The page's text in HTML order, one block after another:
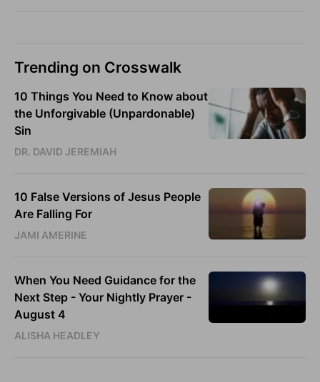
Trending on Crosswalk
10 Things You Need to Know about
the Unforgivable (Unpardonable)
Sin
DR. DAVID JEREMIAH
10 False Versions of Jesus People
Are Falling For
JAMI AMERINE
When You Need Guidance for the
Next Step - Your Nightly Prayer -
August 4
ALISHA HEADLEY